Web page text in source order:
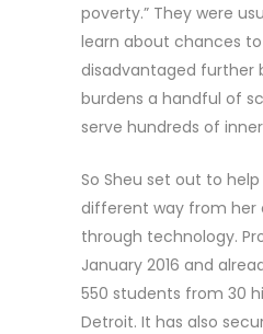
poverty.” They were
learn about chances
disadvantaged further
burdens a handful of
serve hundreds of
So Sheu set out to
different way from her
through technology.
January 2016 and
550 students from 30
Detroit. It has also